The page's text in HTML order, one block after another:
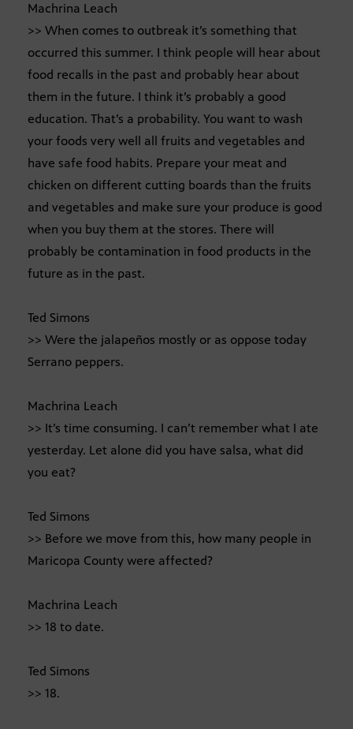
Machrina Leach
>> When comes to outbreak it’s something that
occurred this summer. I think people will hear about
food recalls in the past and probably hear about
them in the future. I think it’s probably a good
education. That’s a probability. You want to wash
your foods very well all fruits and vegetables and
have safe food habits. Prepare your meat and
chicken on different cutting boards than the fruits
and vegetables and make sure your produce is good
when you buy them at the stores. There will
probably be contamination in food products in the
future as in the past.
Ted Simons
>> Were the jalapeños mostly or as oppose today
Serrano peppers.
Machrina Leach
>> It’s time consuming. I can’t remember what I ate
yesterday. Let alone did you have salsa, what did
you eat?
Ted Simons
>> Before we move from this, how many people in
Maricopa County were affected?
Machrina Leach
>> 18 to date.
Ted Simons
>> 18.